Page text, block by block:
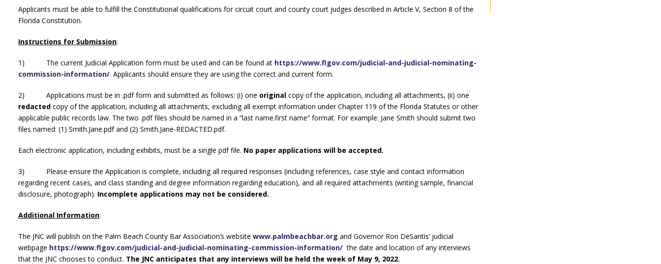
Applicants must be able to fulfill the Constitutional qualifications for circuit court and county court judges described in Article V, Section 8 of the
Florida Constitution.
Instructions for Submission:
1) The current Judicial Application form must be used and can be found at https://www.flgov.com/judicial-and-judicial-nominating-
commission-information/. Applicants should ensure they are using the correct and current form.
2) Applications must be in .pdf form and submitted as follows: (i) one original copy of the application, including all attachments, (ii) one
redacted copy of the application, including all attachments, excluding all exempt information under Chapter 119 of the Florida Statutes or other
applicable public records law. The two .pdf files should be named in a “last name.first name” format. For example: Jane Smith should submit two
files named: (1) Smith.Jane.pdf and (2) Smith.Jane-REDACTED.pdf.
Each electronic application, including exhibits, must be a single pdf file. No paper applications will be accepted.
3) Please ensure the Application is complete, including all required responses (including references, case style and contact information
regarding recent cases, and class standing and degree information regarding education), and all required attachments (writing sample, financial
disclosure, photograph). Incomplete applications may not be considered.
Additional Information:
The JNC will publish on the Palm Beach County Bar Association’s website www.palmbeachbar.org and Governor Ron DeSantis’ judicial
webpage https://www.flgov.com/judicial-and-judicial-nominating-commission-information/ the date and location of any interviews
that the JNC chooses to conduct. The JNC anticipates that any interviews will be held the week of May 9, 2022.